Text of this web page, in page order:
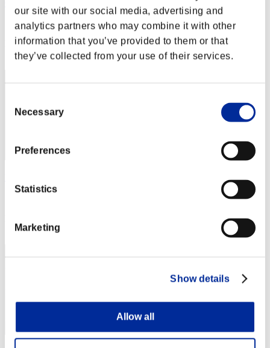
our site with our social media, advertising and
analytics partners who may combine it with other
information that you’ve provided to them or that
they’ve collected from your use of their services.
Selection
Necessary
Preferences
Statistics
Marketing
Show details
Allow all
Score:Lv:1/01'55"35
Rang
2
3